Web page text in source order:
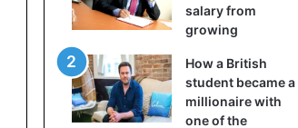
salary from
growing
How a British
student became a
millionaire with
one of the